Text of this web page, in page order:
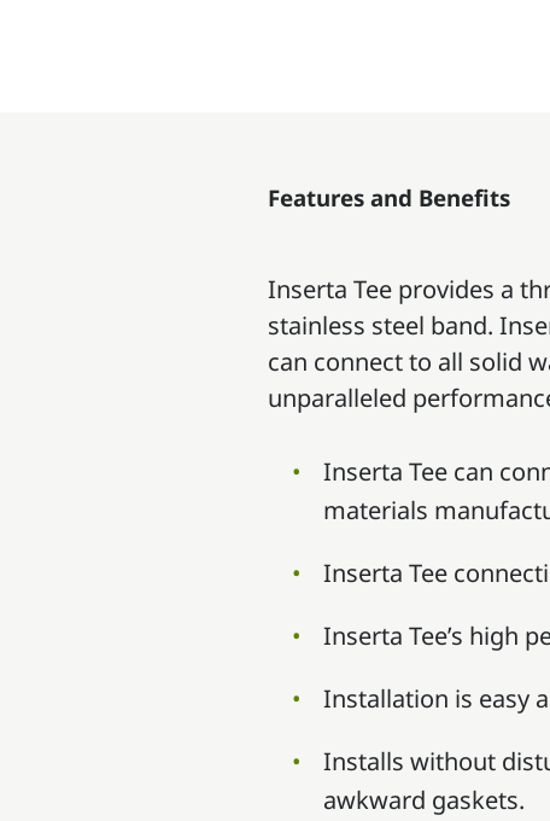
Features and Benefits
Inserta Tee provides a
stainless steel band.
can connect to all solid
unparalleled
Inserta Tee can
materials
Inserta Tee
Inserta Tee’s high
Installation is easy
Installs without
awkward gaskets.